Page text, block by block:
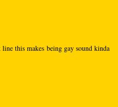
this makes being gay sound kinda